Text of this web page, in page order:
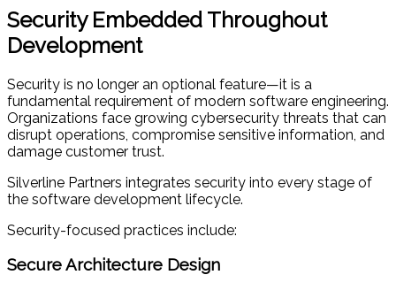
Security Embedded Throughout
Development
Security is no longer an optional feature—it is a
fundamental requirement of modern software engineering.
Organizations face growing cybersecurity threats that can
disrupt operations, compromise sensitive information, and
damage customer trust.
Silverline Partners integrates security into every stage of
the software development lifecycle.
Security-focused practices include:
Secure Architecture Design